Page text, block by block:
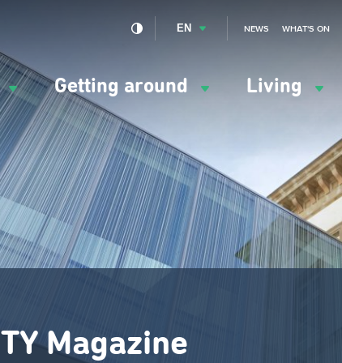
Getting around Living
EN NEWS WHAT'S ON
Magazine